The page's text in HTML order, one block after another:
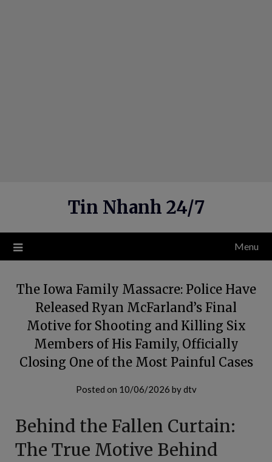
Tin Nhanh 24/7
Menu
The Iowa Family Massacre: Police Have
Released Ryan McFarland’s Final
Motive for Shooting and Killing Six
Members of His Family, Officially
Closing One of the Most Painful Cases
Posted on 10/06/2026 bydtv
Behind the Fallen Curtain:
The True Motive Behind